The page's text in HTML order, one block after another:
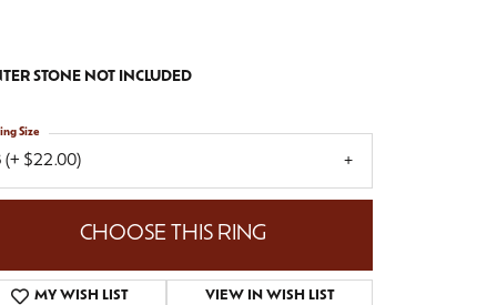
STONE NOT INCLUDED
(+ $22.00)
Size
CHOOSE THIS RING
MY WISH LIST VIEW IN WISH LIST